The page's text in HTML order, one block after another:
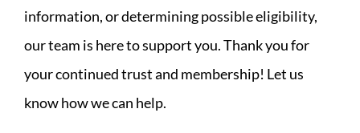
information, or determining possible eligibility,
our team is here to support you. Thank you for
your continued trust and membership! Let us
know how we can help.